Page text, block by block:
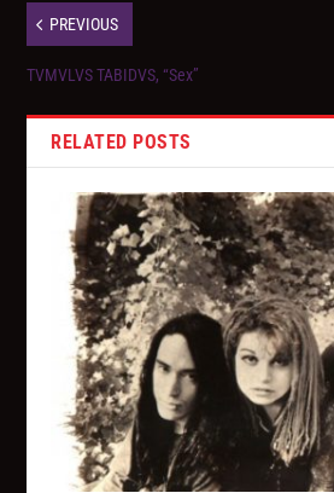
PREVIOUS
TVMVLVS TABIDVS, “Sex”
RELATED POSTS